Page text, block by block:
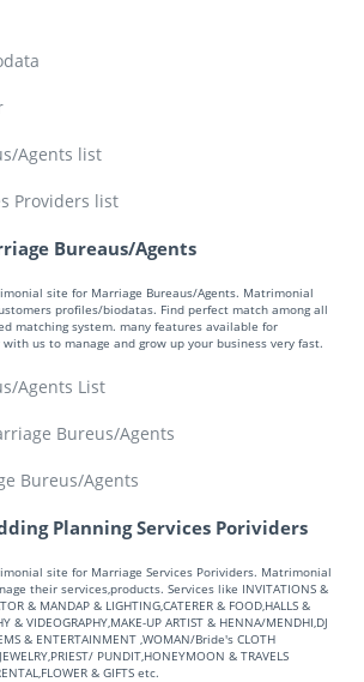
Agents list
Providers list
Bureaus/Agents
site for Marriage Bureaus/Agents. Matrimonial
profiles/biodatas. Find perfect match among all
matching system. many features available for
us to manage and grow up your business very fast.
Agents List
Bureus/Agents
Bureus/Agents
Planning Services Porividers
site for Marriage Services Porividers. Matrimonial
their services,products. Services like INVITATIONS &
& MANDAP & LIGHTING,CATERER & FOOD,HALLS &
& VIDEOGRAPHY,MAKE-UP ARTIST & HENNA/MENDHI,DJ
& ENTERTAINMENT ,WOMAN/Bride's CLOTH
PUNDIT,HONEYMOON & TRAVELS
& GIFTS etc.